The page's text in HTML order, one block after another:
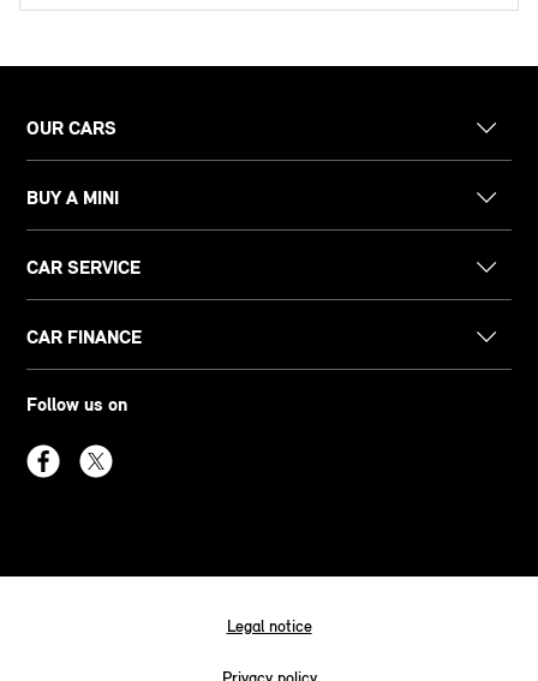
OUR CARS
BUY A MINI
CAR SERVICE
CAR FINANCE
Follow us on
Legal notice